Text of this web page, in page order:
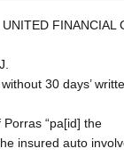
FINANCIAL
30 days’
“pa[id] the
insured auto